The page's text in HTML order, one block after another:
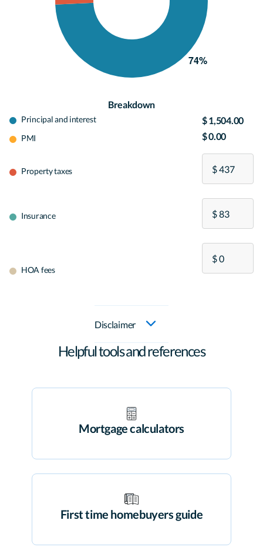
Breakdown
Principal and interest
PMI
Property taxes
Insurance
HOA fees
$ 1,504.00
$ 0.00
Disclaimer
Helpful tools and references
Mortgage calculators
First time homebuyers guide